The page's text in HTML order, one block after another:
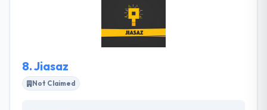
understanding of the app market Place coupled with
their brilliant designers and the extremely
experienced app development team gives the best
8.Jiasaz
Not Claimed